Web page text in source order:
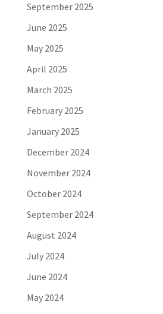
September 2025
June 2025
May 2025
April 2025
March 2025
February 2025
January 2025
December 2024
November 2024
October 2024
September 2024
August 2024
July 2024
June 2024
May 2024